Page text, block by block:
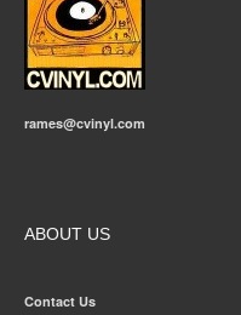
rames@cvinyl.com
ABOUT US
Contact Us